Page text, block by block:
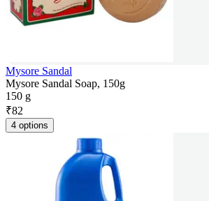
Mysore Sandal
Mysore Sandal Soap, 150g
150 g
₹82
4 options